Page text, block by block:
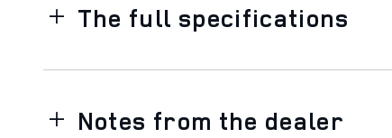
The full specifications
Notes from the dealer